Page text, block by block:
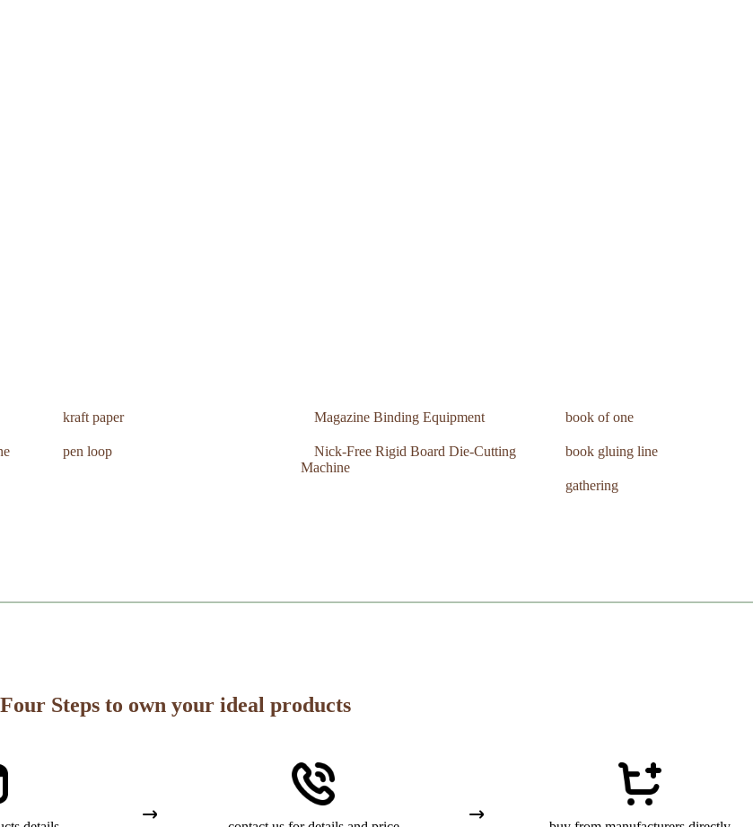
kraft paper Magazine Binding Equipment book of one
pen loop
Nick-Free Rigid Board Die-Cutting
Machine
book gluing line
gathering
Four Steps to own your ideal products